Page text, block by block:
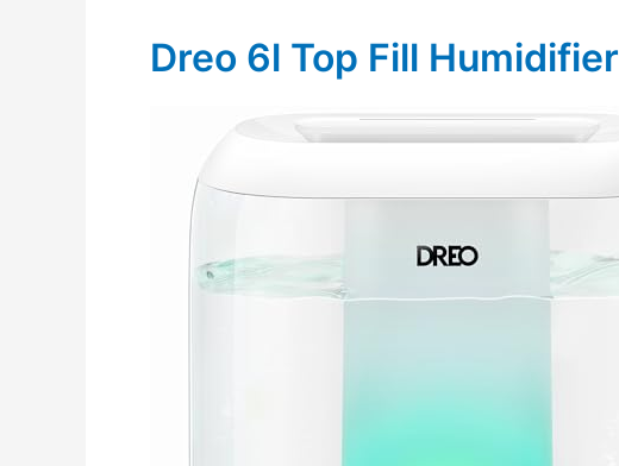
Dreo 6l Top Fill Humidifier